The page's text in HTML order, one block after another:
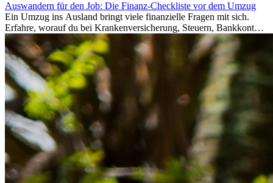
Auswandern für den Job: Die Finanz-Checkliste vor dem Umzug
Ein Umzug ins Ausland bringt viele finanzielle Fragen mit sich.
Erfahre, worauf du bei Krankenversicherung, Steuern, Bankkonto,
Rücklagen und Budgetplanung achten solltest, damit dein Neustart
im Ausland reibungslos gelingt.